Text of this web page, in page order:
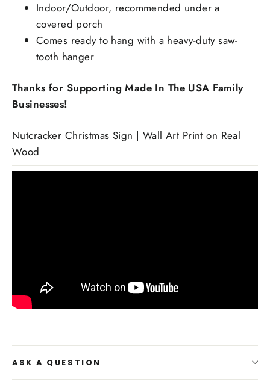
Indoor/Outdoor, recommended under a
covered porch
Comes ready to hang with a heavy-duty saw-
tooth hanger
Thanks for Supporting Made In The USA Family
Businesses!
Nutcracker Christmas Sign | Wall Art Print on Real
Wood
ASK A QUESTION